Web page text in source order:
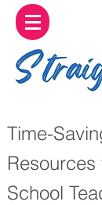
Time-
School